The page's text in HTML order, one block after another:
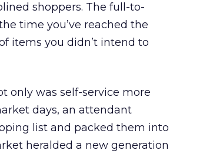
shoppers. The full-to-
time you’ve reached the
items you didn’t intend to
only was self-service more
days, an attendant
list and packed them into
heralded a new generation